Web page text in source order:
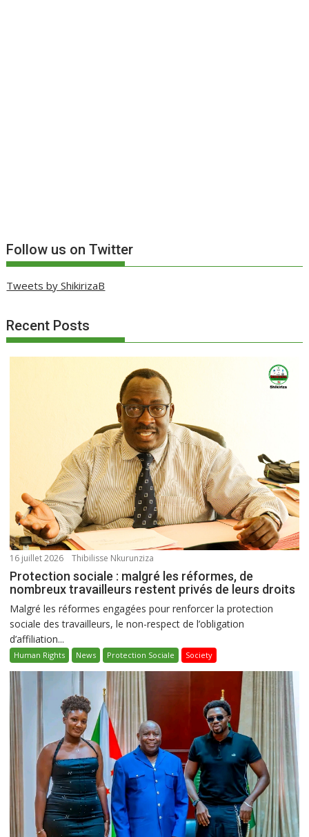
Follow us on Twitter
Tweets by ShikirizaB
Recent Posts
16 juillet 2026 Thibilisse Nkurunziza
Protection sociale : malgré les réformes, de
nombreux travailleurs restent privés de leurs droits
Malgré les réformes engagées pour renforcer la protection
sociale des travailleurs, le non-respect de l’obligation
d’affiliation...
Human Rights News Protection Sociale Society